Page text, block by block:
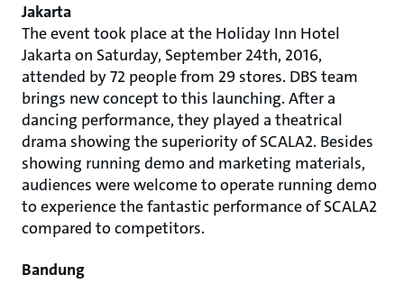
Jakarta
The event took place at the Holiday Inn Hotel
Jakarta on Saturday, September 24th, 2016,
attended by 72 people from 29 stores. DBS team
brings new concept to this launching. After a
dancing performance, they played a theatrical
drama showing the superiority of SCALA2. Besides
showing running demo and marketing materials,
audiences were welcome to operate running demo
to experience the fantastic performance of SCALA2
compared to competitors.
Bandung